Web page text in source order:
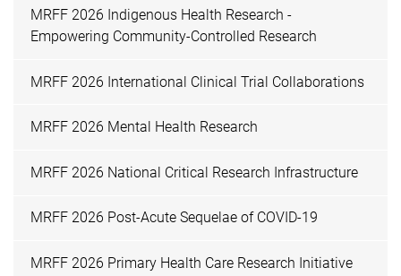
MRFF 2026 Indigenous Health Research -
Empowering Community-Controlled Research
MRFF 2026 International Clinical Trial Collaborations
MRFF 2026 Mental Health Research
MRFF 2026 National Critical Research Infrastructure
MRFF 2026 Post-Acute Sequelae of COVID-19
MRFF 2026 Primary Health Care Research Initiative